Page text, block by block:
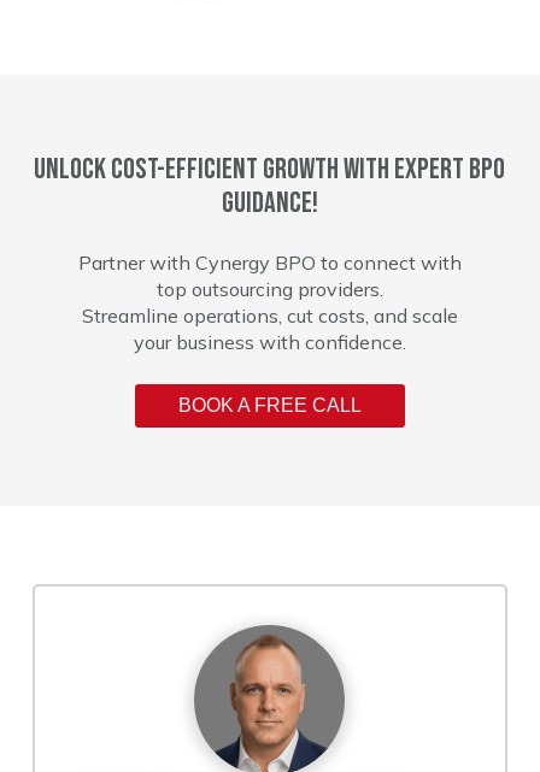
Unlock cost-efficient growth with expert BPO
guidance!
Partner with Cynergy BPO to connect with
top outsourcing providers.
Streamline operations, cut costs, and scale
your business with confidence.
BOOK A FREE CALL